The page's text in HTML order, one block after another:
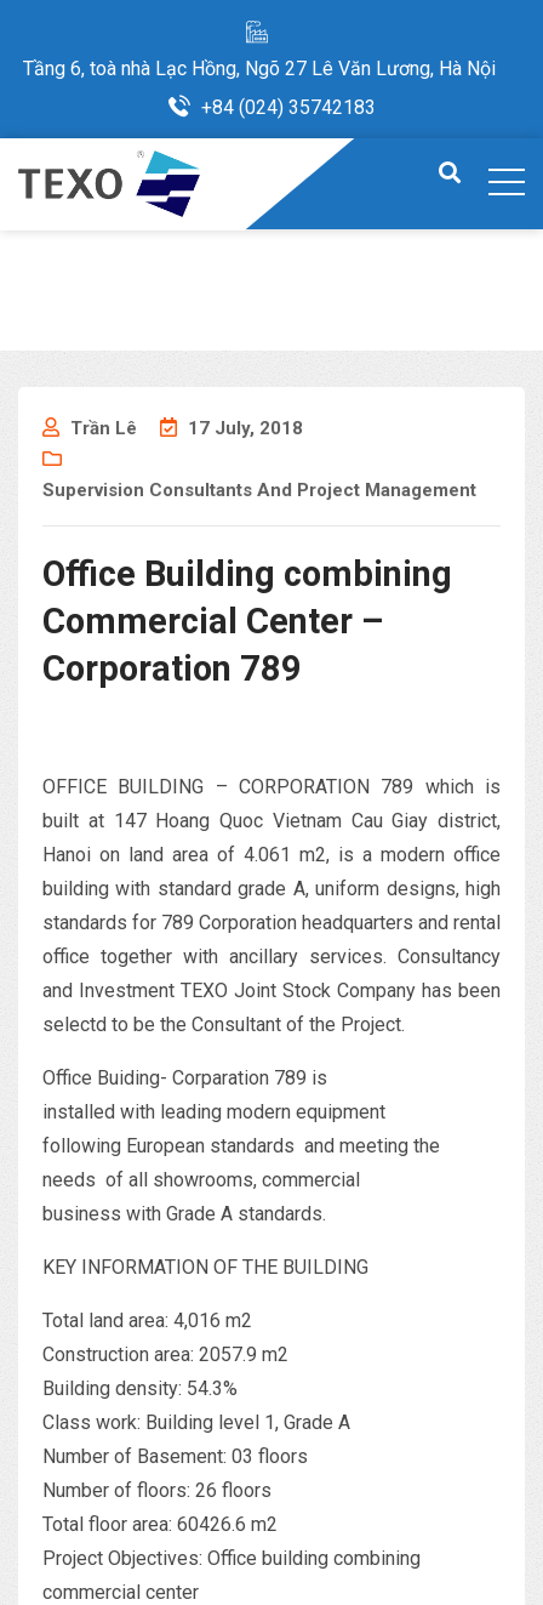
Tầng 6, toà nhà Lạc Hồng, Ngõ 27 Lê Văn Lương, Hà Nội
+84 (024) 35742183
Trần Lê 17 July, 2018
Supervision Consultants And Project Management
Office Building combining
Commercial Center –
Corporation 789
OFFICE BUILDING – CORPORATION 789 which is
built at 147 Hoang Quoc Vietnam Cau Giay district,
Hanoi on land area of 4.061 m2, is a modern office
building with standard grade A, uniform designs, high
standards for 789 Corporation headquarters and rental
office together with ancillary services. Consultancy
and Investment TEXO Joint Stock Company has been
selectd to be the Consultant of the Project.
Office Buiding- Corparation 789 is
installed with leading modern equipment
following European standards and meeting the
needs of all showrooms, commercial
business with Grade A standards.
KEY INFORMATION OF THE BUILDING
Total land area: 4,016 m2
Construction area: 2057.9 m2
Building density: 54.3%
Class work: Building level 1, Grade A
Number of Basement: 03 floors
Number of floors: 26 floors
Total floor area: 60426.6 m2
Project Objectives: Office building combining
commercial center